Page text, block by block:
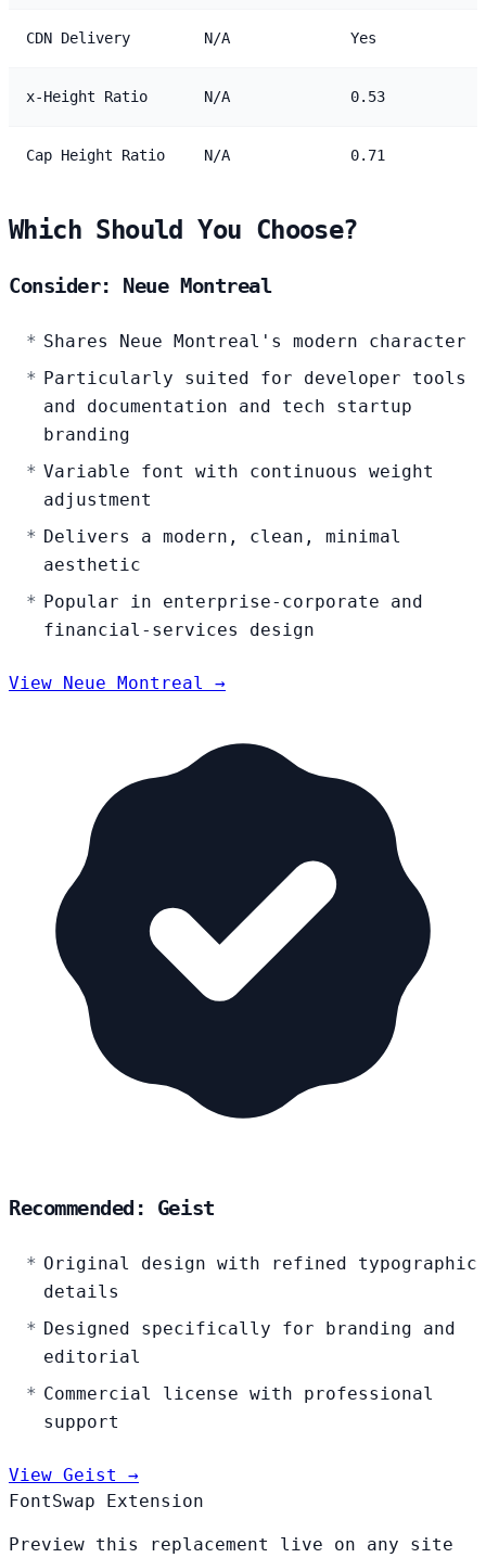
CDN Delivery N/A Yes
x-Height Ratio N/A 0.53
Cap Height Ratio N/A 0.71
Which Should You Choose?
Consider: Neue Montreal
Shares Neue Montreal's modern character
Particularly suited for developer tools
and documentation and tech startup
branding
Variable font with continuous weight
adjustment
Delivers a modern, clean, minimal
aesthetic
Popular in enterprise-corporate and
financial-services design
View Neue Montreal →
Recommended: Geist
Original design with refined typographic
details
Designed specifically for branding and
editorial
Commercial license with professional
support
View Geist →
FontSwap Extension
Preview this replacement live on any site